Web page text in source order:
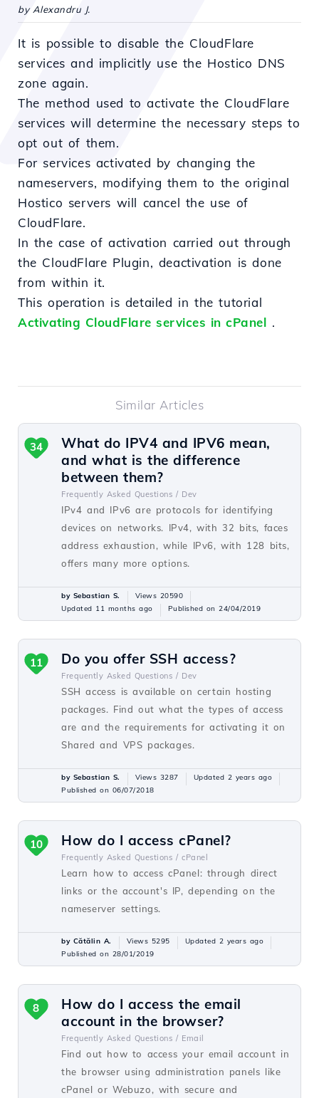
by Alexandru J.
It is possible to disable the CloudFlare
services and implicitly use the Hostico DNS
zone again.
The method used to activate the CloudFlare
services will determine the necessary steps to
opt out of them.
For services activated by changing the
nameservers, modifying them to the original
Hostico servers will cancel the use of
CloudFlare.
In the case of activation carried out through
the CloudFlare Plugin, deactivation is done
from within it.
This operation is detailed in the tutorial
Activating CloudFlare services in cPanel .
Similar Articles
What do IPV4 and IPV6 mean,
and what is the difference
between them?
Frequently Asked Questions / Dev
IPv4 and IPv6 are protocols for identifying
devices on networks. IPv4, with 32 bits, faces
address exhaustion, while IPv6, with 128 bits,
offers many more options.
34
by Sebastian S.
Views 20590
Updated 11 months ago
Published on 24/04/2019
Do you offer SSH access?
Frequently Asked Questions / Dev
SSH access is available on certain hosting
packages. Find out what the types of access
are and the requirements for activating it on
Shared and VPS packages.
11
by Sebastian S. Views 3287
Updated 2 years ago
Published on 06/07/2018
How do I access cPanel?
Frequently Asked Questions / cPanel
Learn how to access cPanel: through direct
links or the account's IP, depending on the
nameserver settings.
10
by Cătălin A. Views 5295
Updated 2 years ago
Published on 28/01/2019
How do I access the email
account in the browser?
Frequently Asked Questions / Email
Find out how to access your email account in
the browser using administration panels like
cPanel or Webuzo, with secure and
8